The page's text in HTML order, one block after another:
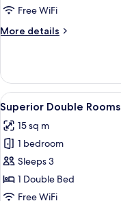
Free WiFi
More details
More
Rooms
View
all
photos
for
Superior
Double
Rooms
8
Superior Double Rooms
15 sq m
1 bedroom
Sleeps 3
1 Double Bed
Free WiFi